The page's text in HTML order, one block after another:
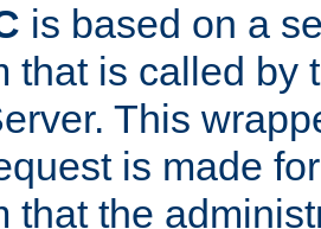
is based on a
that is called by
This
is made
that the